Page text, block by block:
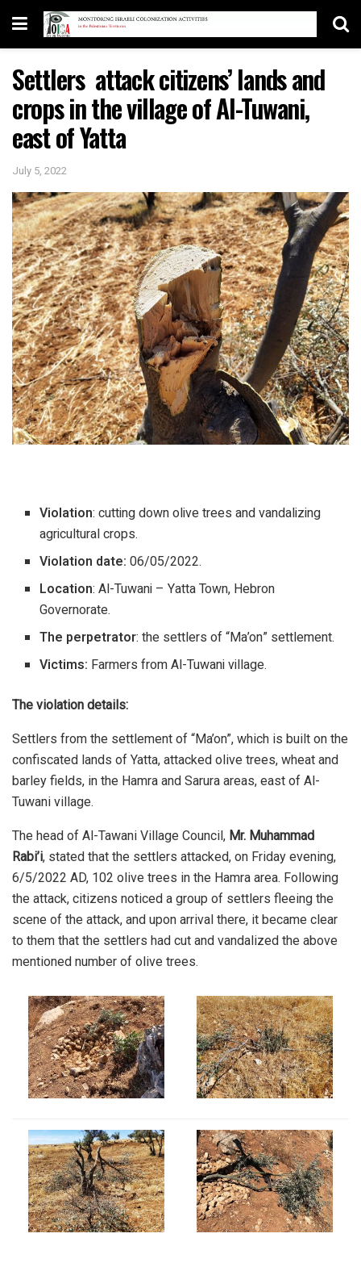
Settlers attack citizens’ lands and
crops in the village of Al-Tuwani,
east of Yatta
July 5, 2022
Violation: cutting down olive trees and vandalizing
agricultural crops.
Violation date:06/05/2022.
Location: Al-Tuwani – Yatta Town, Hebron
Governorate.
The perpetrator: the settlers of “Ma’on” settlement.
Victims: Farmers from Al-Tuwani village.
The violation details:
Settlers from the settlement of “Ma’on”, which is built on the
confiscated lands of Yatta, attacked olive trees, wheat and
barley fields, in the Hamra and Sarura areas, east of Al-
Tuwani village.
The head of Al-Tawani Village Council, Mr. Muhammad
Rabi’i, stated that the settlers attacked, on Friday evening,
6/5/2022 AD, 102 olive trees in the Hamra area. Following
the attack, citizens noticed a group of settlers fleeing the
scene of the attack, and upon arrival there, it became clear
to them that the settlers had cut and vandalized the above
mentioned number of olive trees.